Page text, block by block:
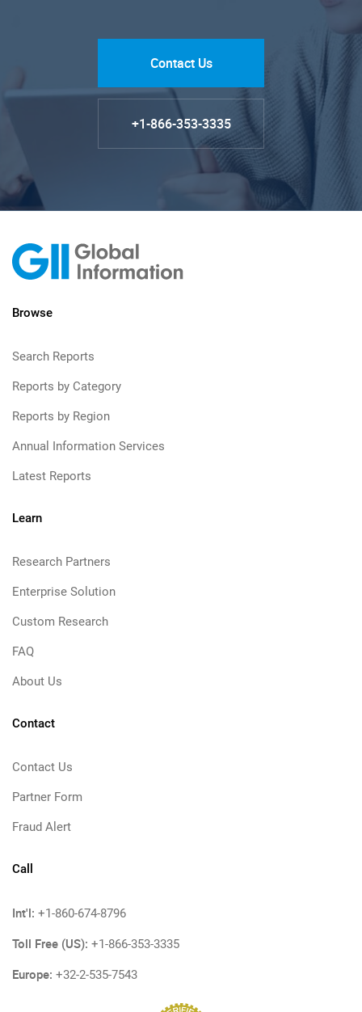
Contact Us
+1-866-353-3335
Browse
Search Reports
Reports by Category
Reports by Region
Annual Information Services
Latest Reports
Learn
Research Partners
Enterprise Solution
Custom Research
FAQ
About Us
Contact
Contact Us
Partner Form
Fraud Alert
Call
Int'l: +1-860-674-8796
Toll Free (US): +1-866-353-3335
Europe: +32-2-535-7543